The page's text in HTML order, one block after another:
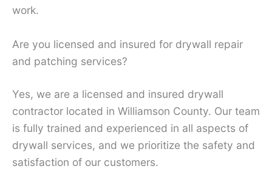
work.
Are you licensed and insured for drywall repair
and patching services?
Yes, we are a licensed and insured drywall
contractor located in Williamson County. Our team
is fully trained and experienced in all aspects of
drywall services, and we prioritize the safety and
satisfaction of our customers.